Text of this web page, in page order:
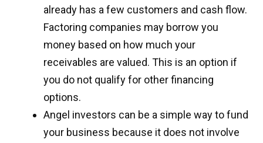
already has a few customers and cash flow.
Factoring companies may borrow you
money based on how much your
receivables are valued. This is an option if
you do not qualify for other financing
options.
Angel investors can be a simple way to fund
your business because it does not involve